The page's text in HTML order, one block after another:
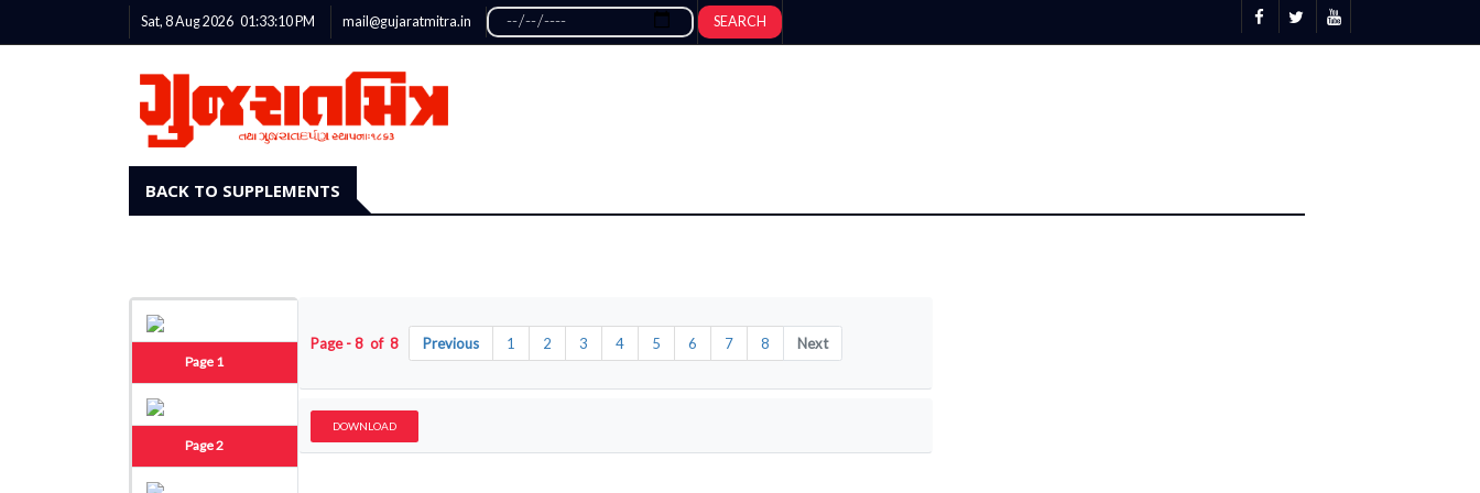
Sat, 8 Aug 2026 01:33:11 PM mail@gujaratmitra.in SEARCH
BACK TO SUPPLEMENTS
Page 1
Page 2
Page - 8 of 8 Previous 1 2 3 4 5 6 7 8 Next
DOWNLOAD